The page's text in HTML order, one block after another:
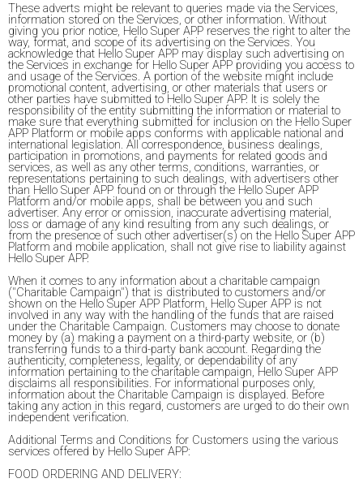
These adverts might be relevant to queries made via the Services,
information stored on the Services, or other information. Without
giving you prior notice, Hello Super APP reserves the right to alter the
way, format, and scope of its advertising on the Services. You
acknowledge that Hello Super APP may display such advertising on
the Services in exchange for Hello Super APP providing you access to
and usage of the Services. A portion of the website might include
promotional content, advertising, or other materials that users or
other parties have submitted to Hello Super APP. It is solely the
responsibility of the entity submitting the information or material to
make sure that everything submitted for inclusion on the Hello Super
APP Platform or mobile apps conforms with applicable national and
international legislation. All correspondence, business dealings,
participation in promotions, and payments for related goods and
services, as well as any other terms, conditions, warranties, or
representations pertaining to such dealings, with advertisers other
than Hello Super APP found on or through the Hello Super APP
Platform and/or mobile apps, shall be between you and such
advertiser. Any error or omission, inaccurate advertising material,
loss or damage of any kind resulting from any such dealings, or
from the presence of such other advertiser(s) on the Hello Super APP
Platform and mobile application, shall not give rise to liability against
Hello Super APP.
When it comes to any information about a charitable campaign
("Charitable Campaign") that is distributed to customers and/or
shown on the Hello Super APP Platform, Hello Super APP is not
involved in any way with the handling of the funds that are raised
under the Charitable Campaign. Customers may choose to donate
money by (a) making a payment on a third-party website, or (b)
transferring funds to a third-party bank account. Regarding the
authenticity, completeness, legality, or dependability of any
information pertaining to the charitable campaign, Hello Super APP
disclaims all responsibilities. For informational purposes only,
information about the Charitable Campaign is displayed. Before
taking any action in this regard, customers are urged to do their own
independent verification.
Additional Terms and Conditions for Customers using the various
services offered by Hello Super APP:
FOOD ORDERING AND DELIVERY: